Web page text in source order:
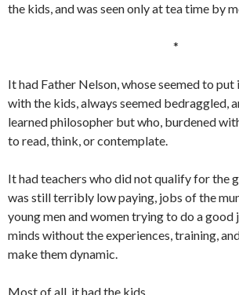
the kids, and was seen only at tea time by
*
It had Father Nelson, whose seemed to put
with the kids, always seemed bedraggled,
learned philosopher but who, burdened
to read, think, or contemplate.
It had teachers who did not qualify for the
was still terribly low paying, jobs of the
young men and women trying to do a good
minds without the experiences, training,
make them dynamic.
Most of all, it had the kids.